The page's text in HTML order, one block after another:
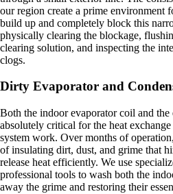
our region create a prime environment
build up and completely block this
physically clearing the blockage,
clearing solution, and inspecting the
clogs.
Dirty Evaporator and
Both the indoor evaporator coil and
absolutely critical for the heat
system work. Over months of
of insulating dirt, dust, and grime that
release heat efficiently. We use
professional tools to wash both the
away the grime and restoring their